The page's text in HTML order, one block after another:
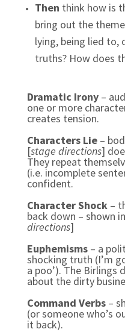
Then think how is
bring out the
lying, being lied
truths? How does
Dramatic Irony–
one or more
creates tension.
Characters Lie–
[stage directions]
They repeat
(i.e. incomplete
confident.
Character Shock–
back down – shown
directions]
Euphemisms– a
shocking truth (I’m
a poo’). The Birlings
about the dirty
Command Verbs–
(or someone who’s
it back).